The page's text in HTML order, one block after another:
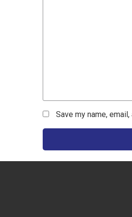
Save my name,